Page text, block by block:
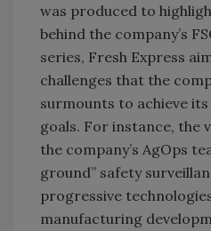
was produced to
behind the company’s
series, Fresh Express
challenges that the
surmounts to achieve its
goals. For instance, the
the company’s AgOps
ground” safety
progressive
manufacturing